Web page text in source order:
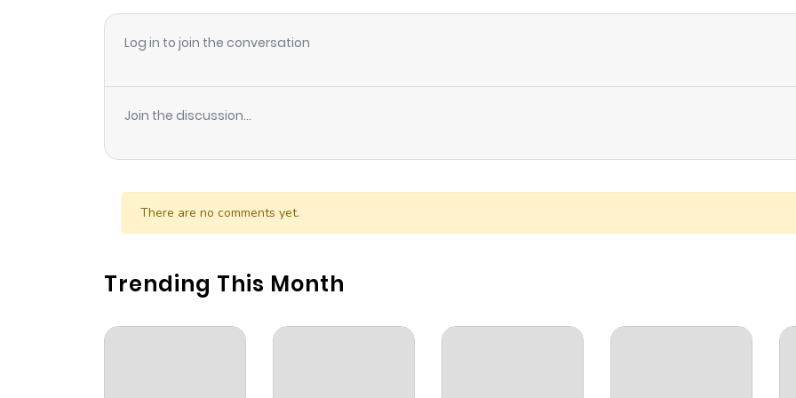
Log in to join the conversation
Join the discussion...
There are no comments yet.
Trending This Month